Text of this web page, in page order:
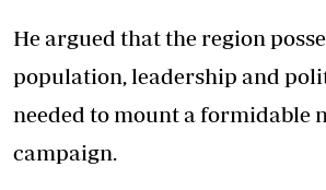
He argued that the region
population, leadership and
needed to mount a formidable
campaign.